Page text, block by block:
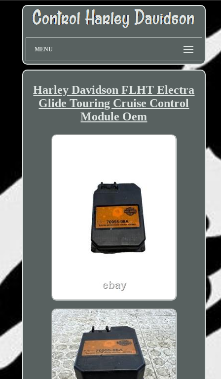
MENU
Harley Davidson FLHT Electra
Glide Touring Cruise Control
Module Oem